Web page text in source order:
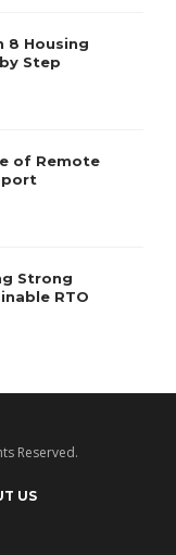
8 Housing
Step
of Remote
Strong
RTO
Reserved.
US